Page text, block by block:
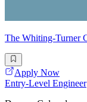
The Whiting-Turner
Apply Now
Entry-Level Engineer